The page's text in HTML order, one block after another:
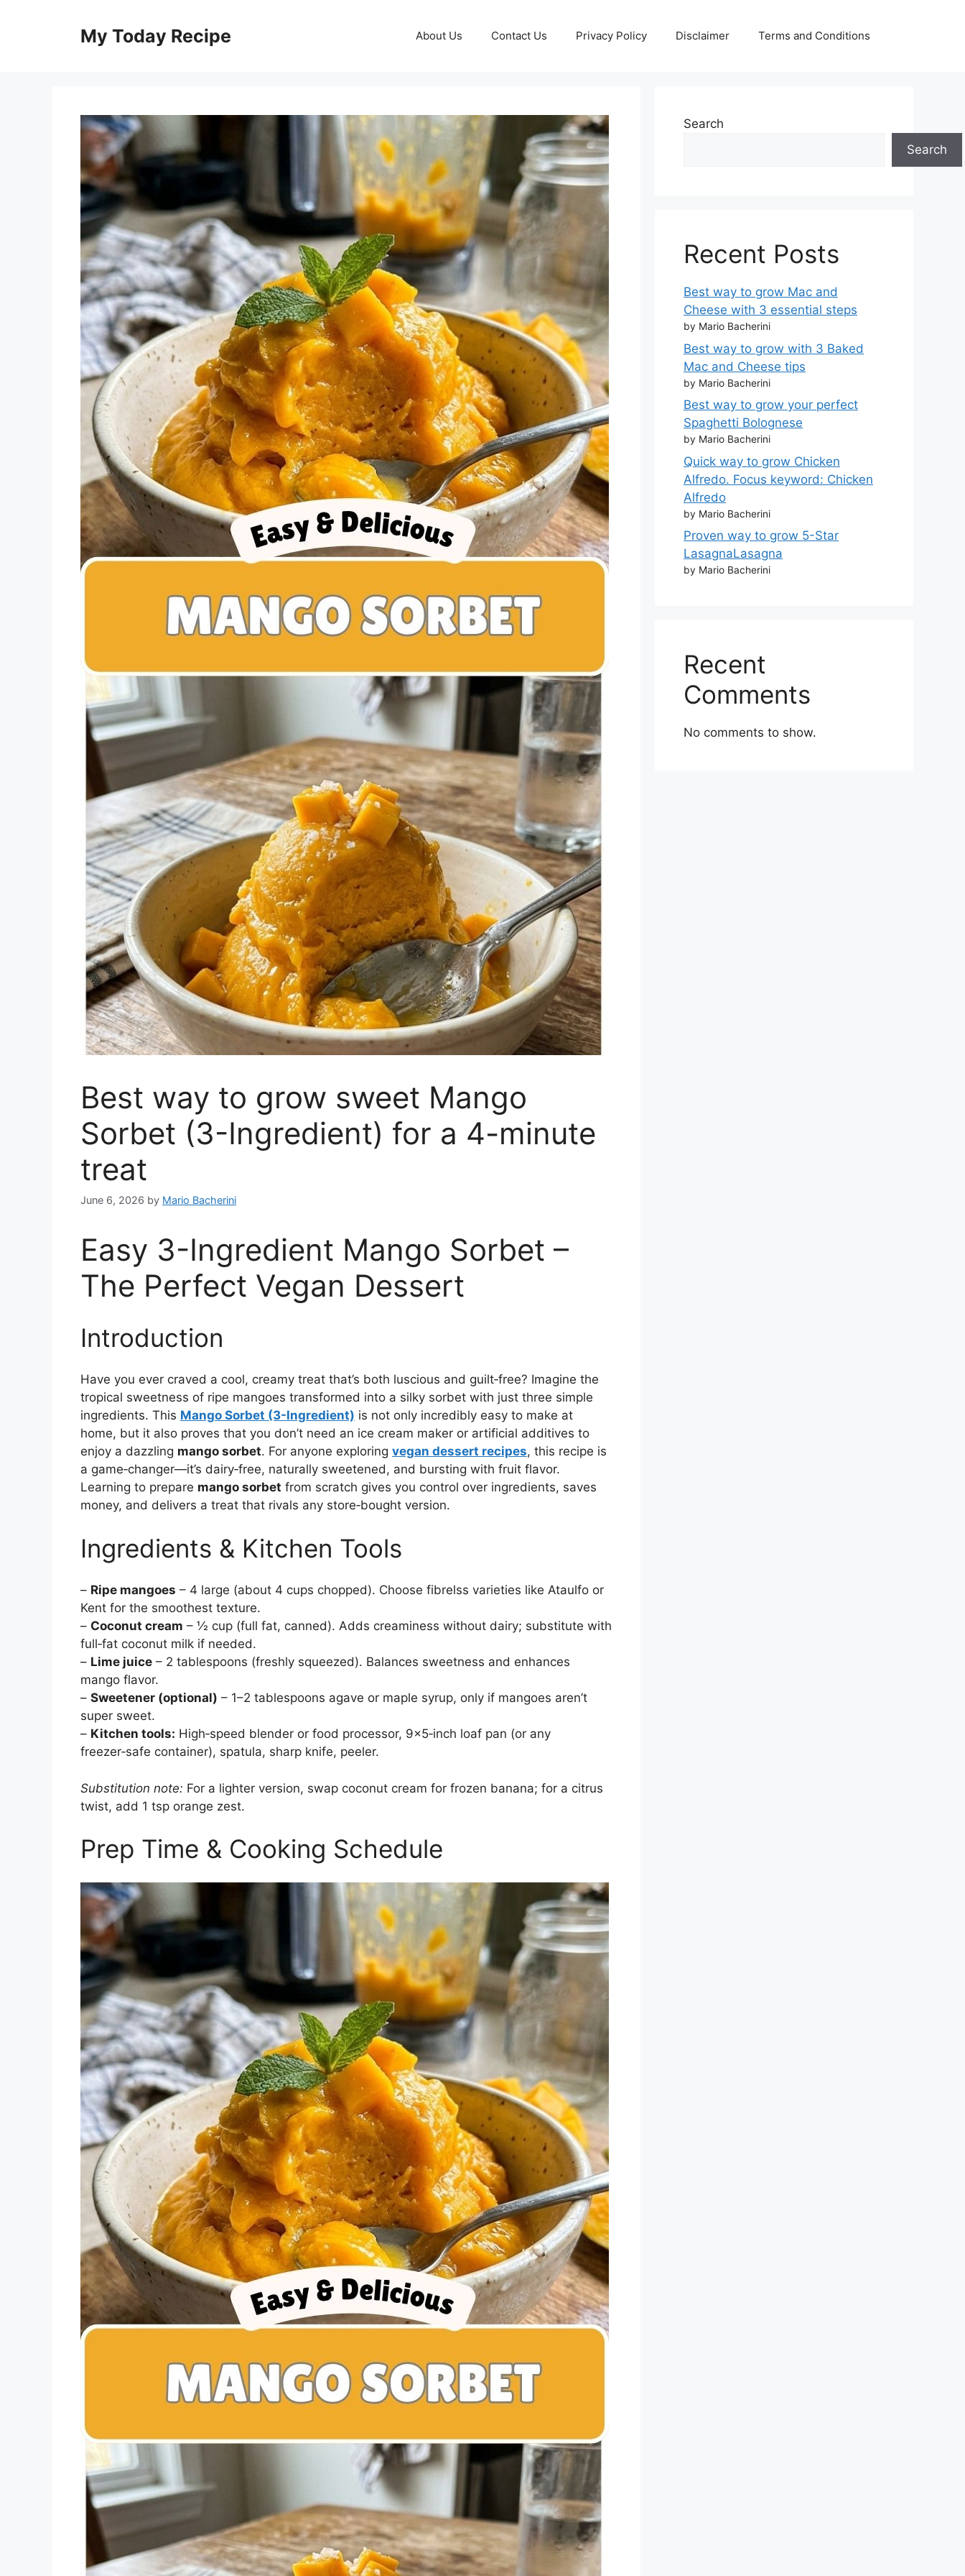
My Today Recipe About Us Contact Us Privacy Policy Disclaimer Terms and Conditions
Best way to grow sweet Mango
Sorbet (3-Ingredient) for a 4-minute
treat
June 6, 2026 by Mario Bacherini
Easy 3-Ingredient Mango Sorbet –
The Perfect Vegan Dessert
Introduction
Have you ever craved a cool, creamy treat that’s both luscious and guilt‑free? Imagine the
tropical sweetness of ripe mangoes transformed into a silky sorbet with just three simple
ingredients. This Mango Sorbet (3-Ingredient) is not only incredibly easy to make at
home, but it also proves that you don’t need an ice cream maker or artificial additives to
enjoy a dazzling mango sorbet. For anyone exploring vegan dessert recipes, this recipe is
a game‑changer—it’s dairy‑free, naturally sweetened, and bursting with fruit flavor.
Learning to prepare mango sorbet from scratch gives you control over ingredients, saves
money, and delivers a treat that rivals any store‑bought version.
Ingredients & Kitchen Tools
– Ripe mangoes – 4 large (about 4 cups chopped). Choose fibrelss varieties like Ataulfo or
Kent for the smoothest texture.
– Coconut cream – ½ cup (full fat, canned). Adds creaminess without dairy; substitute with
full‑fat coconut milk if needed.
– Lime juice – 2 tablespoons (freshly squeezed). Balances sweetness and enhances
mango flavor.
– Sweetener (optional) – 1–2 tablespoons agave or maple syrup, only if mangoes aren’t
super sweet.
– Kitchen tools: High‑speed blender or food processor, 9×5‑inch loaf pan (or any
freezer‑safe container), spatula, sharp knife, peeler.
Substitution note: For a lighter version, swap coconut cream for frozen banana; for a citrus
twist, add 1 tsp orange zest.
Prep Time & Cooking Schedule
Search
Search
Recent Posts
Best way to grow Mac and
Cheese with 3 essential steps
by Mario Bacherini
Best way to grow with 3 Baked
Mac and Cheese tips
by Mario Bacherini
Best way to grow your perfect
Spaghetti Bolognese
by Mario Bacherini
Quick way to grow Chicken
Alfredo. Focus keyword: Chicken
Alfredo
by Mario Bacherini
Proven way to grow 5-Star
LasagnaLasagna
by Mario Bacherini
Recent
Comments
No comments to show.